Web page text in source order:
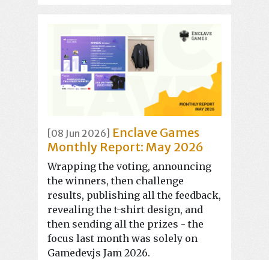
[08 Jun 2026] Enclave Games
Monthly Report: May 2026
Wrapping the voting, announcing
the winners, then challenge
results, publishing all the feedback,
revealing the t-shirt design, and
then sending all the prizes - the
focus last month was solely on
Gamedev.js Jam 2026.